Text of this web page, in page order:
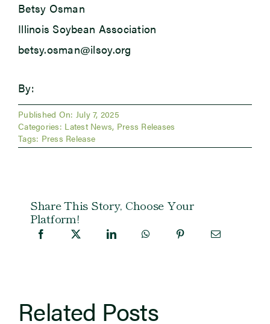
Betsy Osman
Illinois Soybean Association
betsy.osman@ilsoy.org
By:
Published On: July 7, 2025
Categories: Latest News, Press Releases
Tags: Press Release
Share This Story, Choose Your
Platform!
Related Posts